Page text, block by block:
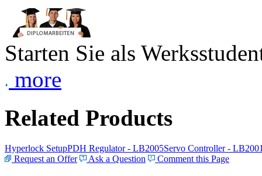
Starten Sie als
more
Related Products
Hyperlock SetupPDH Regulator - LB2005Servo Controller -
Request an Offer
Ask a Question Comment this Page